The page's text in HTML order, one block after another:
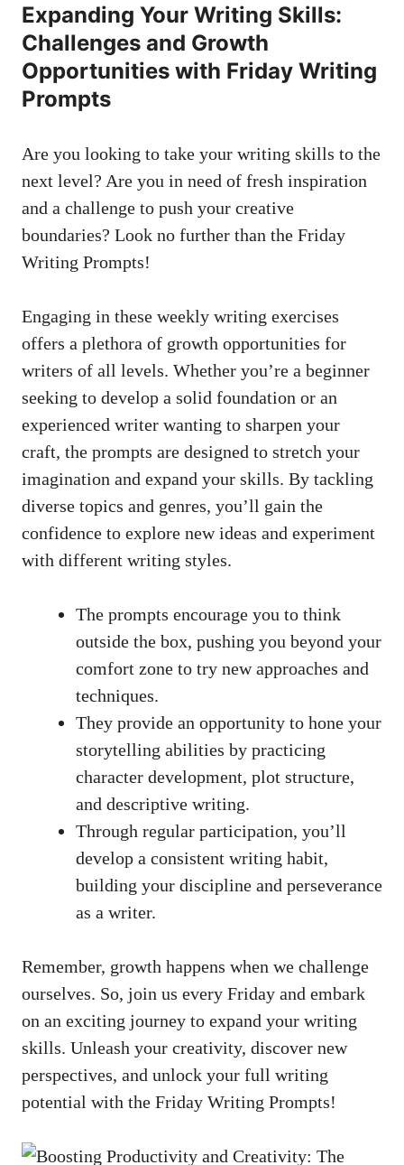
Expanding Your Writing Skills:
Challenges and Growth
Opportunities with Friday Writing
Prompts
Are you looking to take your writing skills to the
next level? Are you in need of fresh inspiration
and a challenge to push your creative
boundaries? Look no further than the Friday
Writing Prompts!
Engaging in these weekly writing exercises
offers a plethora of growth opportunities for
writers of all levels. Whether you’re a beginner
seeking to develop a solid foundation or an
experienced writer wanting to sharpen your
craft, the prompts are designed to stretch your
imagination and expand your skills. By tackling
diverse topics and genres, you’ll gain the
confidence to explore new ideas and experiment
with different writing styles.
The prompts encourage you to think
outside the box, pushing you beyond your
comfort zone to try new approaches and
techniques.
They provide an opportunity to hone your
storytelling abilities by practicing
character development, plot structure,
and descriptive writing.
Through regular participation, you’ll
develop a consistent writing habit,
building your discipline and perseverance
as a writer.
Remember, growth happens when we challenge
ourselves. So, join us every Friday and embark
on an exciting journey to expand your writing
skills. Unleash your creativity, discover new
perspectives, and unlock your full writing
potential with the Friday Writing Prompts!